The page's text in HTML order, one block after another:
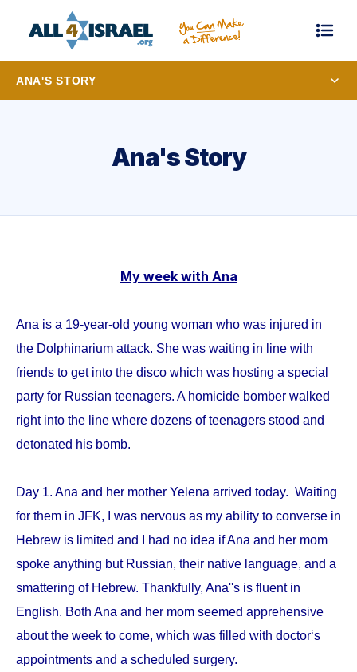
ANA'S STORY
Ana's Story
My week with Ana
Ana is a 19-year-old young woman who was injured in
the Dolphinarium attack. She was waiting in line with
friends to get into the disco which was hosting a special
party for Russian teenagers. A homicide bomber walked
right into the line where dozens of teenagers stood and
detonated his bomb.
Day 1. Ana and her mother Yelena arrived today. Waiting
for them in JFK, I was nervous as my ability to converse in
Hebrew is limited and I had no idea if Ana and her mom
spoke anything but Russian, their native language, and a
smattering of Hebrew. Thankfully, Ana''s is fluent in
English. Both Ana and her mom seemed apprehensive
about the week to come, which was filled with doctor‘s
appointments and a scheduled surgery.